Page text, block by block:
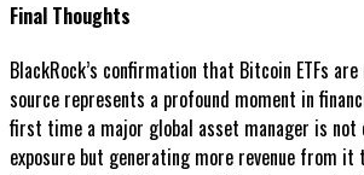
Final Thoughts
BlackRock’s confirmation that Bitcoin ETFs
source represents a profound moment in
first time a major global asset manager is not
exposure but generating more revenue from